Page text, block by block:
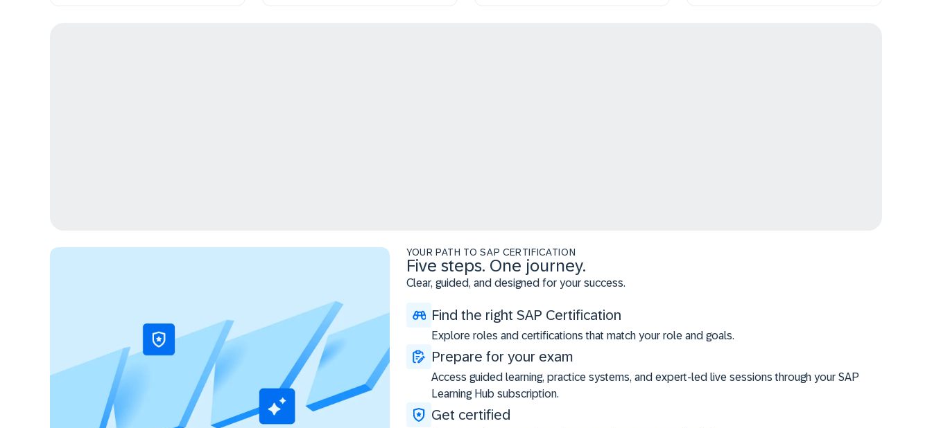
YOUR PATH TO SAP CERTIFICATION
Five steps. One journey.
Clear, guided, and designed for your success.
Find the right SAP Certification
Explore roles and certifications that match your role and goals.
Prepare for your exam
Access guided learning, practice systems, and expert-led live sessions through your SAP
Learning Hub subscription.
Get certified